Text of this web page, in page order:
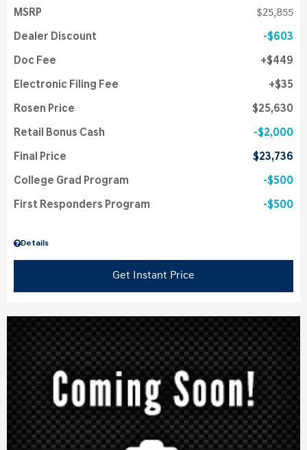
Details
MSRP $25,855
Dealer Discount $603
Doc Fee $449
Electronic Filing Fee $35
Rosen Price $25,630
Retail Bonus Cash $2,000
Final Price $23,736
College Grad Program $500
First Responders Program $500
Get Instant Price